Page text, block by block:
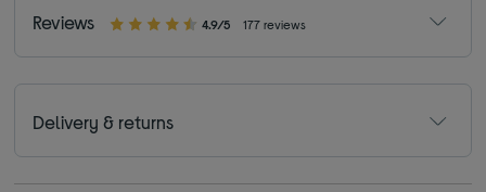
Reviews 4.9/5 177 reviews
Delivery & returns